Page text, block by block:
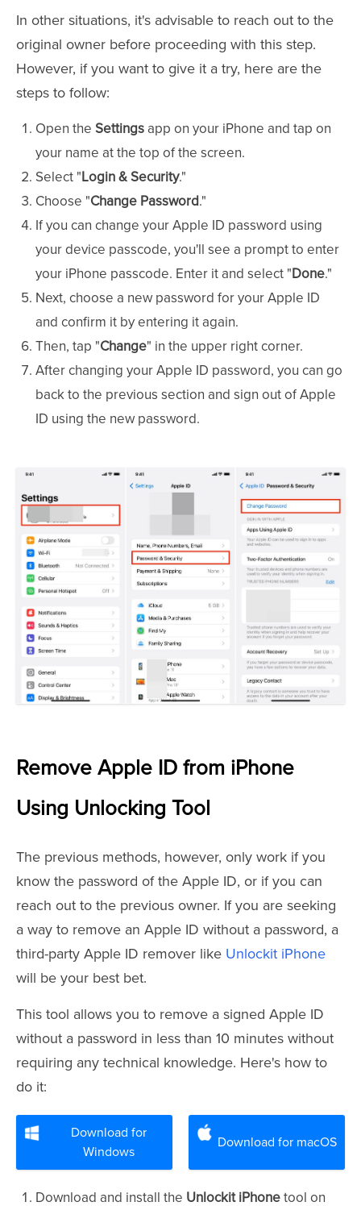
In other situations, it's advisable to reach out to the
original owner before proceeding with this step.
However, if you want to give it a try, here are the
steps to follow:
Open the Settings app on your iPhone and tap on
your name at the top of the screen.
Select "Login & Security."
Choose "Change Password."
If you can change your Apple ID password using
your device passcode, you'll see a prompt to enter
your iPhone passcode. Enter it and select "Done."
Next, choose a new password for your Apple ID
and confirm it by entering it again.
Then, tap "Change" in the upper right corner.
After changing your Apple ID password, you can go
back to the previous section and sign out of Apple
ID using the new password.
Remove Apple ID from iPhone
Using Unlocking Tool
The previous methods, however, only work if you
know the password of the Apple ID, or if you can
reach out to the previous owner. If you are seeking
a way to remove an Apple ID without a password, a
third-party Apple ID remover like Unlockit iPhone
will be your best bet.
This tool allows you to remove a signed Apple ID
without a password in less than 10 minutes without
requiring any technical knowledge. Here's how to
do it:
Download for
Windows
Download for macOS
Download and install the Unlockit iPhonetool on